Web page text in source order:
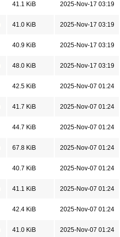
41.1 KiB 2025-Nov-17 03:19
41.0 KiB 2025-Nov-17 03:19
40.9 KiB 2025-Nov-17 03:19
48.0 KiB 2025-Nov-17 03:19
42.5 KiB 2025-Nov-07 01:24
41.7 KiB 2025-Nov-07 01:24
44.7 KiB 2025-Nov-07 01:24
67.8 KiB 2025-Nov-07 01:24
40.7 KiB 2025-Nov-07 01:24
41.1 KiB 2025-Nov-07 01:24
42.4 KiB 2025-Nov-07 01:24
41.0 KiB 2025-Nov-07 01:24